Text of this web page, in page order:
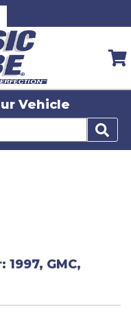
Vehicle
1997, GMC,